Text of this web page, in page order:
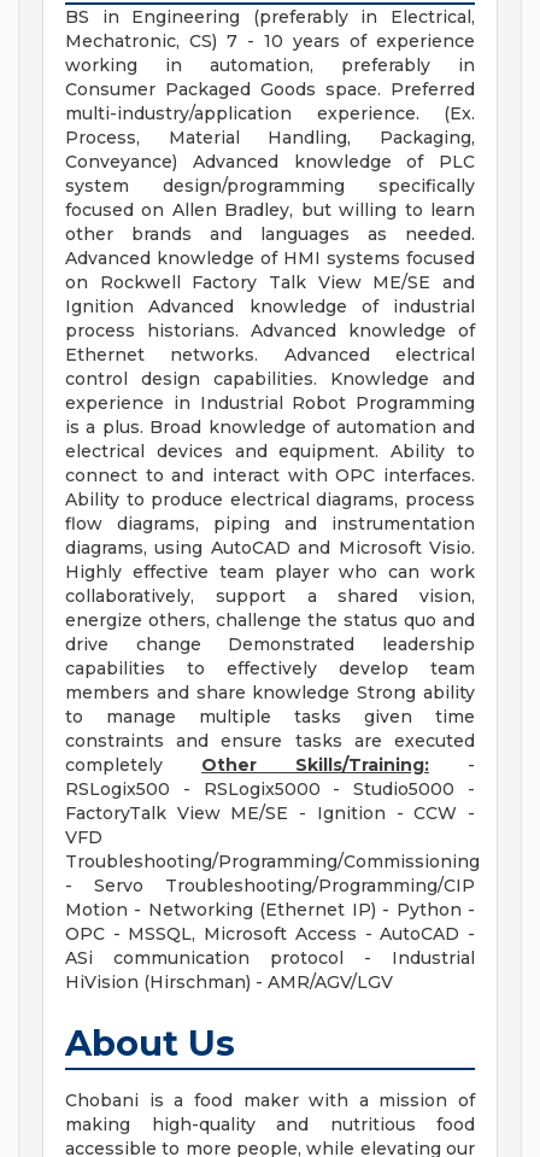
BS in Engineering (preferably in Electrical,
Mechatronic, CS) 7 - 10 years of experience
working in automation, preferably in
Consumer Packaged Goods space. Preferred
multi-industry/application experience. (Ex.
Process, Material Handling, Packaging,
Conveyance) Advanced knowledge of PLC
system design/programming specifically
focused on Allen Bradley, but willing to learn
other brands and languages as needed.
Advanced knowledge of HMI systems focused
on Rockwell Factory Talk View ME/SE and
Ignition Advanced knowledge of industrial
process historians. Advanced knowledge of
Ethernet networks. Advanced electrical
control design capabilities. Knowledge and
experience in Industrial Robot Programming
is a plus. Broad knowledge of automation and
electrical devices and equipment. Ability to
connect to and interact with OPC interfaces.
Ability to produce electrical diagrams, process
flow diagrams, piping and instrumentation
diagrams, using AutoCAD and Microsoft Visio.
Highly effective team player who can work
collaboratively, support a shared vision,
energize others, challenge the status quo and
drive change Demonstrated leadership
capabilities to effectively develop team
members and share knowledge Strong ability
to manage multiple tasks given time
constraints and ensure tasks are executed
completely Other Skills/Training: -
RSLogix500 - RSLogix5000 - Studio5000 -
FactoryTalk View ME/SE - Ignition - CCW -
VFD
Troubleshooting/Programming/Commissioning
- Servo Troubleshooting/Programming/CIP
Motion - Networking (Ethernet IP) - Python -
OPC - MSSQL, Microsoft Access - AutoCAD -
ASi communication protocol - Industrial
HiVision (Hirschman) - AMR/AGV/LGV
About Us
Chobani is a food maker with a mission of
making high-quality and nutritious food
accessible to more people, while elevating our